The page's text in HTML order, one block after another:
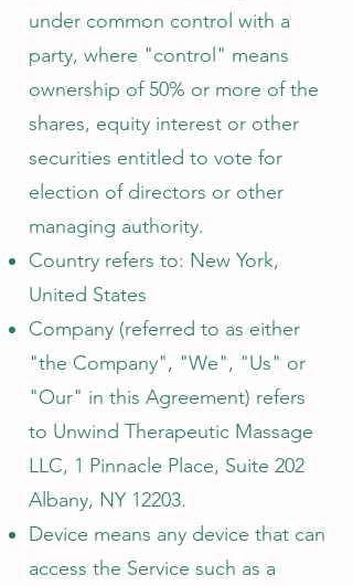
under common control with a
party, where "control" means
ownership of 50% or more of the
shares, equity interest or other
securities entitled to vote for
election of directors or other
managing authority.
Country refers to: New York,
United States
Company (referred to as either
"the Company", "We", "Us" or
"Our" in this Agreement) refers
to Unwind Therapeutic Massage
LLC, 1 Pinnacle Place, Suite 202
Albany, NY 12203.
Device means any device that can
access the Service such as a